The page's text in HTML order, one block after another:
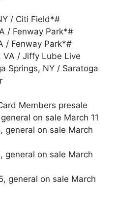
/ Citi Field*#
/ Fenway Park*#
/ Fenway Park*#
VA / Jiffy Lube Live
Springs, NY / Saratoga
Members presale
on sale March 11
general on sale March
general on sale March
general on sale March